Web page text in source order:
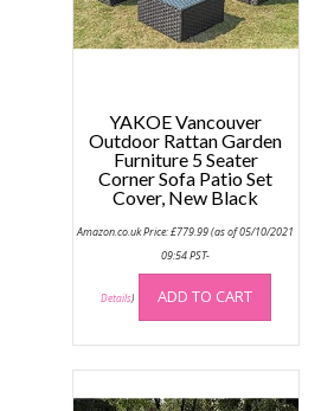
options
may
product
YAKOE Vancouver
Outdoor Rattan Garden
Furniture 5 Seater
Corner Sofa Patio Set
Cover, New Black
Amazon.co.uk Price:£779.99(as of 05/10/2021
09:54 PST-
Details) ADD TO CART